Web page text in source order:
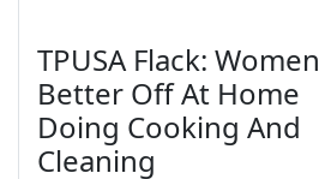
TPUSA Flack: Women
Better Off At Home
Doing Cooking And
Cleaning